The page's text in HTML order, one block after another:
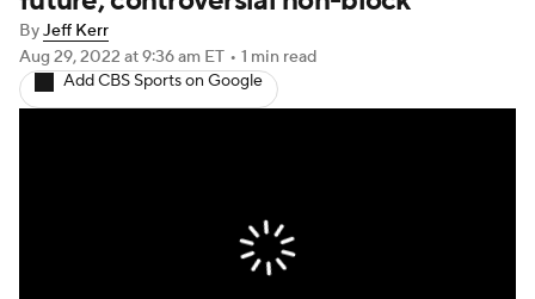
Fantasy Paramount + NFL Shop
ByJeff Kerr
Aug 29, 2022 at 9:36 am ET • 1 min read
Add CBS Sports on Google